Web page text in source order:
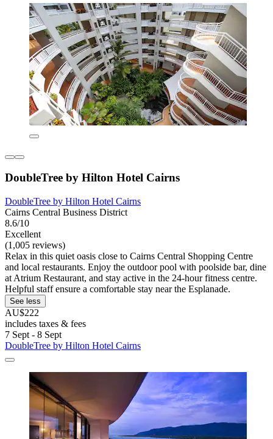
DoubleTree by Hilton Hotel Cairns
DoubleTree by Hilton Hotel Cairns
Cairns Central Business District
8.6/10
Excellent
(1,005 reviews)
Relax in this quiet oasis close to Cairns Central Shopping Centre
and local restaurants. Enjoy the outdoor pool with poolside bar, dine
at Atrium Restaurant, and stay active in the 24-hour fitness centre.
Helpful staff ensure a comfortable stay near the Esplanade.
See less
AU$222
includes taxes & fees
7 Sept - 8 Sept
DoubleTree by Hilton Hotel Cairns